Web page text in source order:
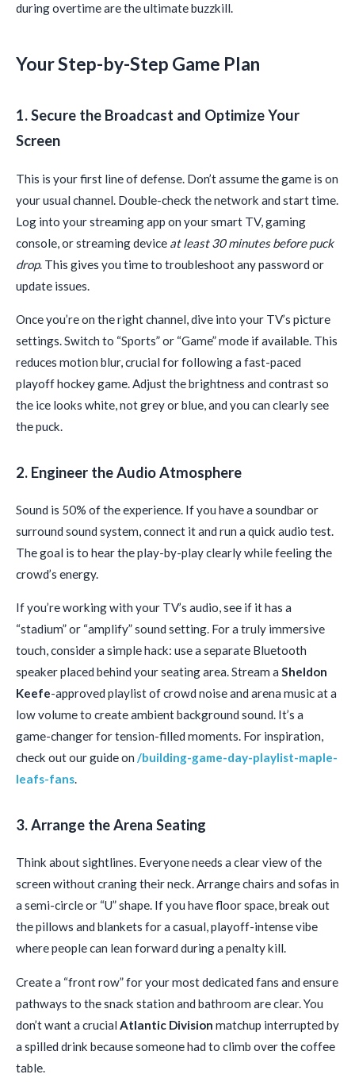
during overtime are the ultimate buzzkill.
Your Step-by-Step Game Plan
1. Secure the Broadcast and Optimize Your
Screen
This is your first line of defense. Don’t assume the game is on
your usual channel. Double-check the network and start time.
Log into your streaming app on your smart TV, gaming
console, or streaming device at least 30 minutes before puck
drop. This gives you time to troubleshoot any password or
update issues.
Once you’re on the right channel, dive into your TV’s picture
settings. Switch to “Sports” or “Game” mode if available. This
reduces motion blur, crucial for following a fast-paced
playoff hockey game. Adjust the brightness and contrast so
the ice looks white, not grey or blue, and you can clearly see
the puck.
2. Engineer the Audio Atmosphere
Sound is 50% of the experience. If you have a soundbar or
surround sound system, connect it and run a quick audio test.
The goal is to hear the play-by-play clearly while feeling the
crowd’s energy.
If you’re working with your TV’s audio, see if it has a
“stadium” or “amplify” sound setting. For a truly immersive
touch, consider a simple hack: use a separate Bluetooth
speaker placed behind your seating area. Stream a Sheldon
Keefe-approved playlist of crowd noise and arena music at a
low volume to create ambient background sound. It’s a
game-changer for tension-filled moments. For inspiration,
check out our guide on /building-game-day-playlist-maple-
leafs-fans.
3. Arrange the Arena Seating
Think about sightlines. Everyone needs a clear view of the
screen without craning their neck. Arrange chairs and sofas in
a semi-circle or “U” shape. If you have floor space, break out
the pillows and blankets for a casual, playoff-intense vibe
where people can lean forward during a penalty kill.
Create a “front row” for your most dedicated fans and ensure
pathways to the snack station and bathroom are clear. You
don’t want a crucialAtlantic Division matchup interrupted by
a spilled drink because someone had to climb over the coffee
table.